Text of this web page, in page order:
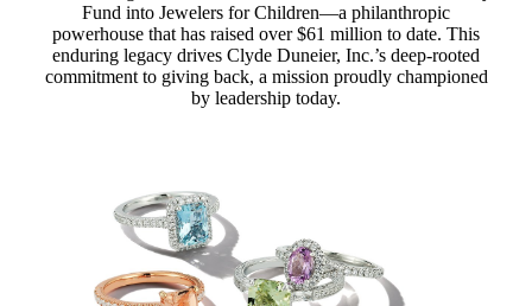
Fund into Jewelers for Children—a philanthropic
powerhouse that has raised over $61 million to date. This
enduring legacy drives Clyde Duneier, Inc.’s deep-rooted
commitment to giving back, a mission proudly championed
by leadership today.